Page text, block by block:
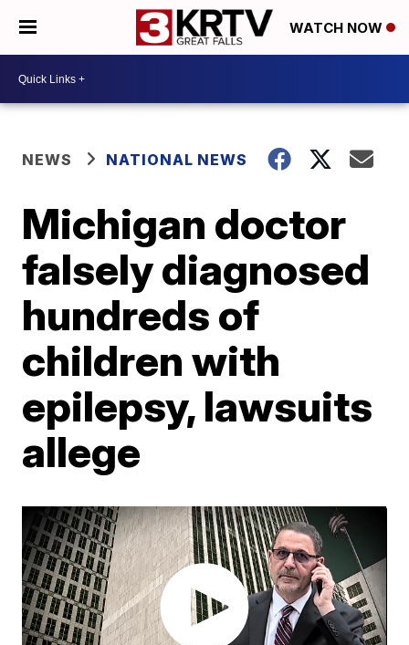
WATCH NOW
NEWS NATIONAL NEWS
Michigan doctor
falsely diagnosed
hundreds of
children with
epilepsy, lawsuits
allege